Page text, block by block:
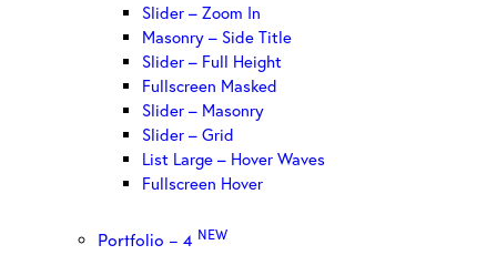
Slider – Zoom In
Masonry – Side Title
Slider – Full Height
Fullscreen Masked
Slider – Masonry
Slider – Grid
List Large – Hover Waves
Fullscreen Hover
Portfolio – 4 NEW